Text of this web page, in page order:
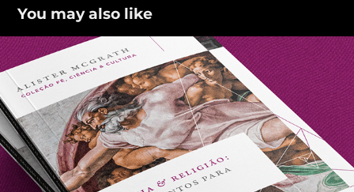
You may also like
Ciência e religião
2021